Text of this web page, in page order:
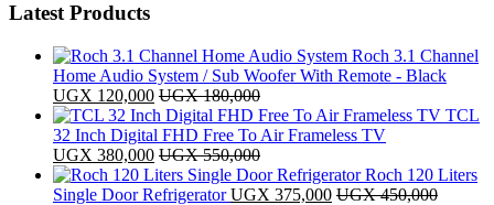
Latest Products
Roch 3.1 Channel
Home Audio System / Sub Woofer With Remote - Black
UGX 120,000 UGX180,000
TCL
32 Inch Digital FHD Free To Air Frameless TV
UGX 380,000 UGX550,000
Roch 120 Liters
Single Door Refrigerator UGX 375,000 UGX450,000